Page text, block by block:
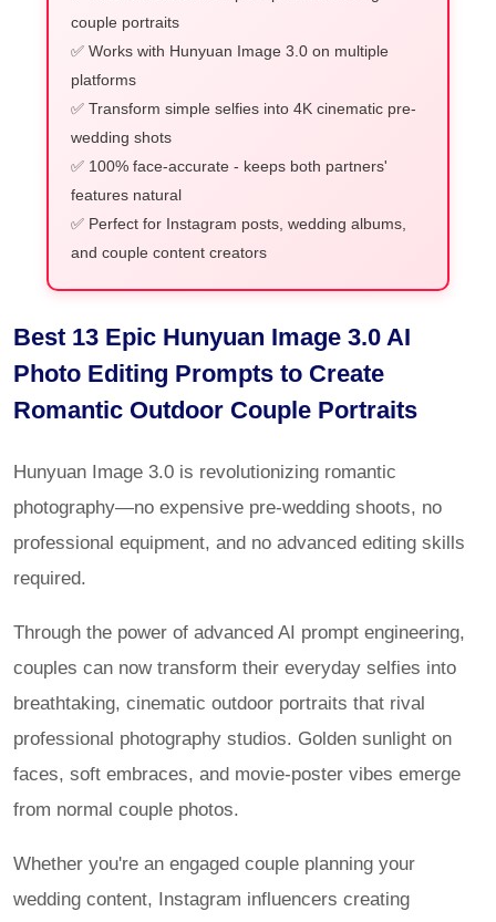
couple portraits
✅ Works with Hunyuan Image 3.0 on multiple
platforms
✅ Transform simple selfies into 4K cinematic pre-
wedding shots
✅ 100% face-accurate - keeps both partners'
features natural
✅ Perfect for Instagram posts, wedding albums,
and couple content creators
Best 13 Epic Hunyuan Image 3.0 AI
Photo Editing Prompts to Create
Romantic Outdoor Couple Portraits
Hunyuan Image 3.0 is revolutionizing romantic
photography—no expensive pre-wedding shoots, no
professional equipment, and no advanced editing skills
required.
Through the power of advanced AI prompt engineering,
couples can now transform their everyday selfies into
breathtaking, cinematic outdoor portraits that rival
professional photography studios. Golden sunlight on
faces, soft embraces, and movie-poster vibes emerge
from normal couple photos.
Whether you're an engaged couple planning your
wedding content, Instagram influencers creating